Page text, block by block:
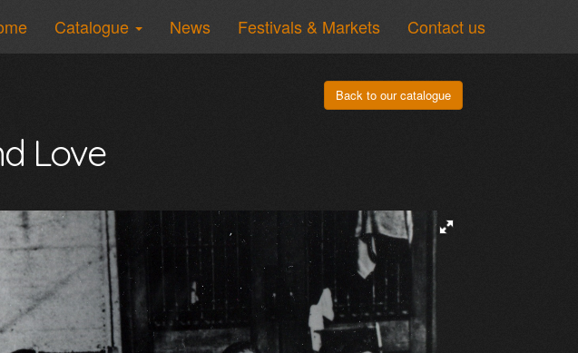
Catalogue News Festivals & Markets Contact us
Back to our catalogue
Love